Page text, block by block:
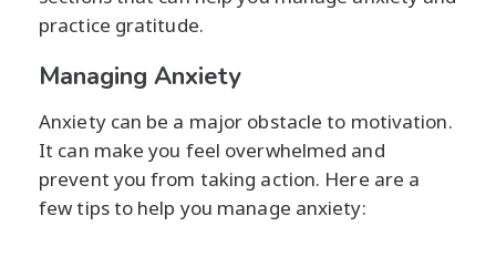
practice gratitude.
Managing Anxiety
Anxiety can be a major obstacle to motivation.
It can make you feel overwhelmed and
prevent you from taking action. Here are a
few tips to help you manage anxiety: